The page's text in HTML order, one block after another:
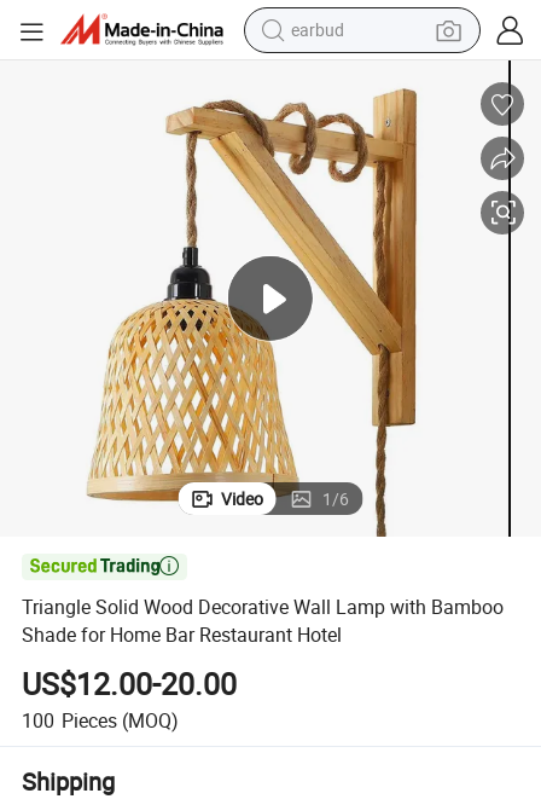
perfume
living room sofa
pullover hoody
motorcycle
basketball shoe
Video 1/6

Triangle Solid Wood Decorative Wall Lamp with Bamboo
Shade for Home Bar Restaurant Hotel
US$12.00-20.00
100 Pieces (MOQ)
Shipping